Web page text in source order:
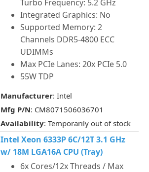
Turbo Frequency: 5.2 GHz
Integrated Graphics: No
Supported Memory: 2
Channels DDR5-4800 ECC
UDIMMs
Max PCIe Lanes: 20x PCIe 5.0
55W TDP
Manufacturer: Intel
Mfg P/N: CM8071506036701
Availability: Temporarily out of stock
Intel Xeon 6333P 6C/12T 3.1 GHz
w/ 18M LGA16A CPU (Tray)
6x Cores/12x Threads / Max